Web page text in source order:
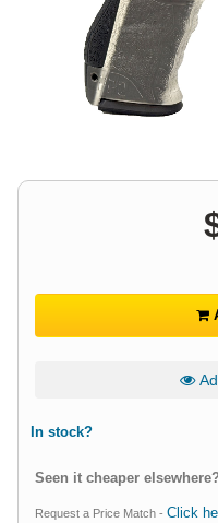
In stock?
Seen it cheaper elsewhere?
Request a Price Match - Click